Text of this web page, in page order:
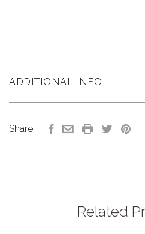
ADDITIONAL INFO
Share:
Related